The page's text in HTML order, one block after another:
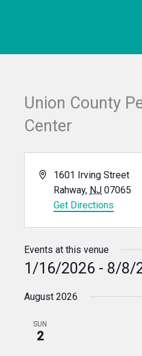
Union County
Center
Address
1601 Irving Street
Rahway, NJ 07065
Get Directions
Events at this venue
1/16/2026 - 8/8/
date.
August 2026
SUN
2